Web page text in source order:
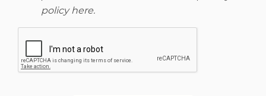
policy here.